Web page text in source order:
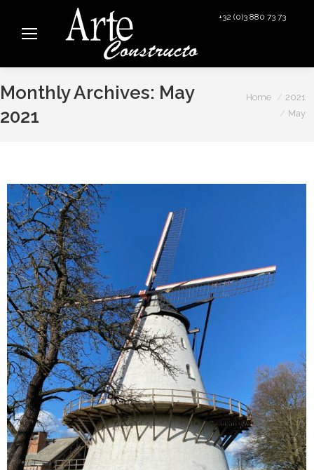
+32 (0)3 880 73 73
Monthly Archives: May
2021
You are here:
Home
2021
May